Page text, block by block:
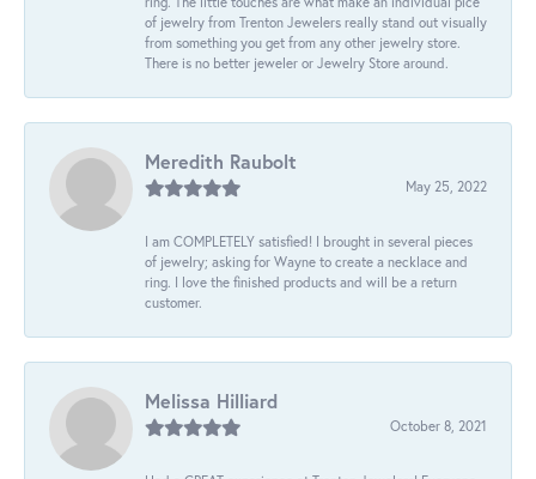
of jewelry from Trenton Jewelers really stand out visually
from something you get from any other jewelry store.
There is no better jeweler or Jewelry Store around.
Meredith Raubolt
May 25, 2022
I am COMPLETELY satisfied! I brought in several pieces
of jewelry; asking for Wayne to create a necklace and
ring. I love the finished products and will be a return
customer.
Melissa Hilliard
October 8, 2021